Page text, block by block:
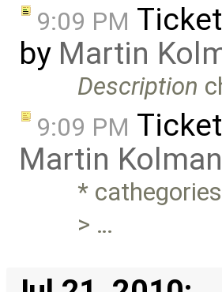
9:09 PM Ticket
by Martin
Description
9:09 PM Ticket
Martin Kolman
*
> …